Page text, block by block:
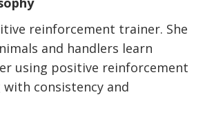
reinforcement trainer. She
and handlers learn
using positive reinforcement
consistency and